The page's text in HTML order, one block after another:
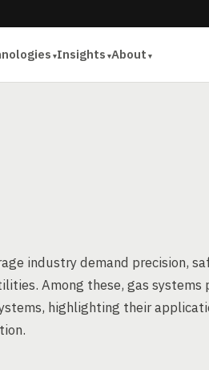
Insights About
industry demand precision,
Among these, gas systems
highlighting their